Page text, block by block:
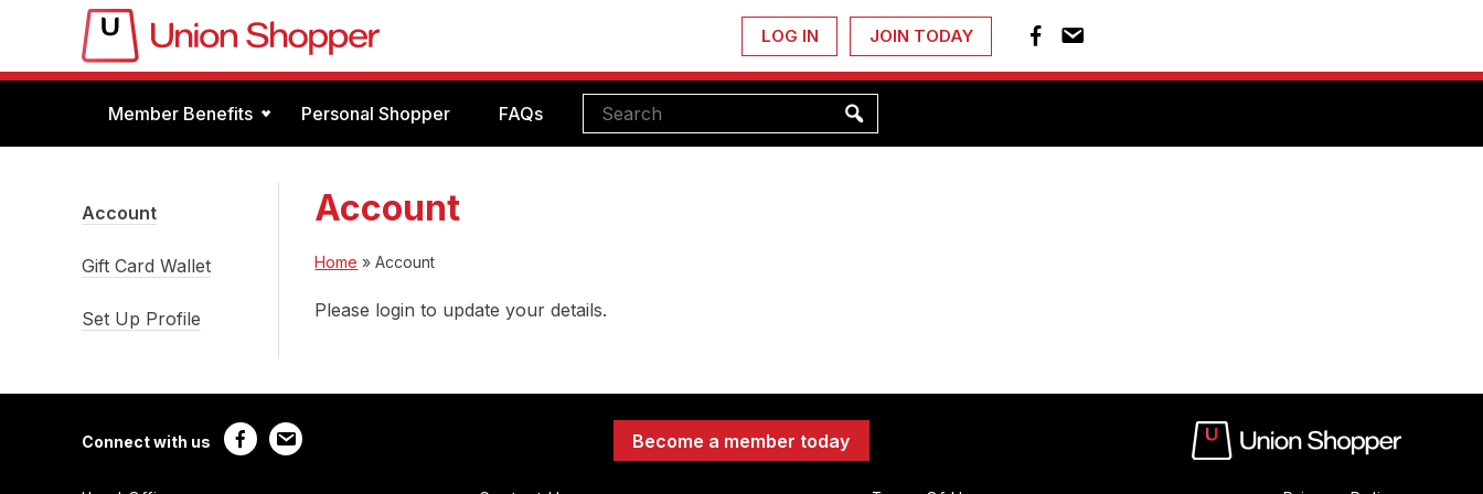
LOG IN JOIN TODAY
Member Benefits Personal Shopper FAQs
Account
Gift Card Wallet
Set Up Profile
Account
Home »Account
Please login to update your details.
Connect with us Become a member today